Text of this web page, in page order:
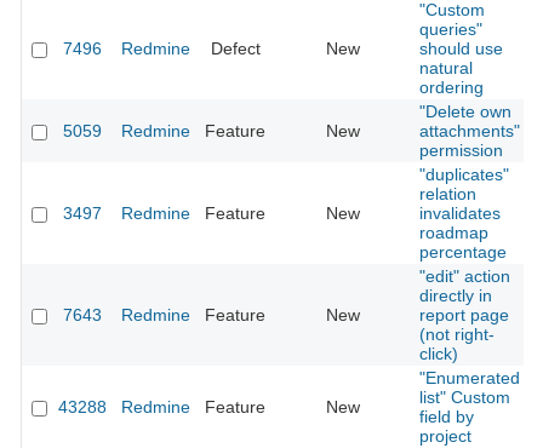
7496 Redmine Defect New
"Custom
queries"
should use
natural
ordering
5059 Redmine Feature New
"Delete own
attachments"
permission
3497 Redmine Feature New
"duplicates"
relation
invalidates
roadmap
percentage
7643 Redmine Feature New
"edit" action
directly in
report page
(not right-
click)
43288 Redmine Feature New
"Enumerated
list" Custom
field by
project